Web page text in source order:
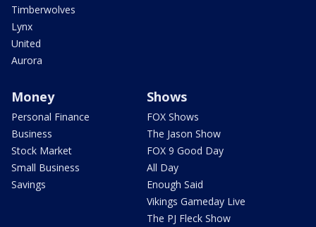
Timberwolves
Lynx
United
Aurora
Money
Personal Finance
Business
Stock Market
Small Business
Savings
Shows
FOX Shows
The Jason Show
FOX 9 Good Day
All Day
Enough Said
Vikings Gameday Live
The PJ Fleck Show